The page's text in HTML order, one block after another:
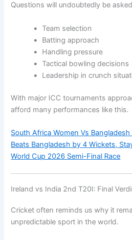
Questions will undoubtedly be
Team selection
Batting approach
Handling pressure
Tactical bowling decisions
Leadership in crunch
With major ICC tournaments
afford many performances like this.
South Africa Women Vs
Beats Bangladesh by 4 Wickets,
World Cup 2026 Semi-Final Race
Ireland vs India 2nd T20I: Final
Cricket often reminds us why it
unpredictable sport in the world.